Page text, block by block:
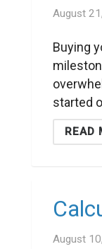
August
Buying
started
READ
August